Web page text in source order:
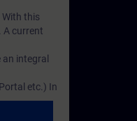
With this
A current
integral
etc.) In